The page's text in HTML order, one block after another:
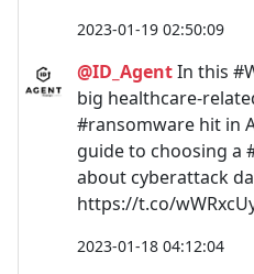
2023-01-19 02:50:09
@ID_AgentIn this
big healthcare-
#ransomware hit in
guide to choosing a
about cyberattack
https://t.co/
2023-01-18 04:12:04